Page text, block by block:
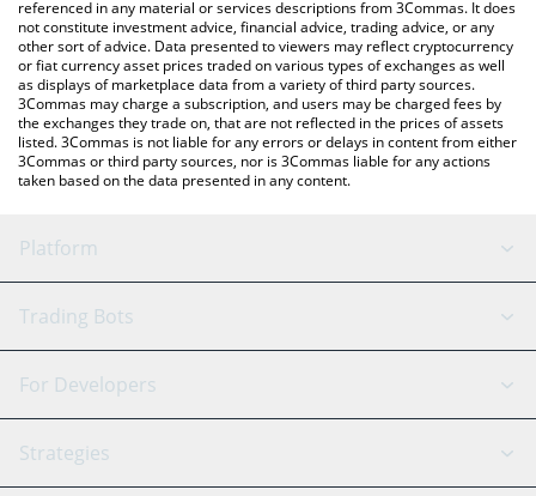
referenced in any material or services descriptions from 3Commas. It does
not constitute investment advice, financial advice, trading advice, or any
other sort of advice. Data presented to viewers may reflect cryptocurrency
or fiat currency asset prices traded on various types of exchanges as well
as displays of marketplace data from a variety of third party sources.
3Commas may charge a subscription, and users may be charged fees by
the exchanges they trade on, that are not reflected in the prices of assets
listed. 3Commas is not liable for any errors or delays in content from either
3Commas or third party sources, nor is 3Commas liable for any actions
taken based on the data presented in any content.
Platform
GRID Bot
Signal Bot
SmartTrade
AI Assistant
Trading Bots
Binance
Bitfinex
Tether
For Developers
API Reference
Strategies